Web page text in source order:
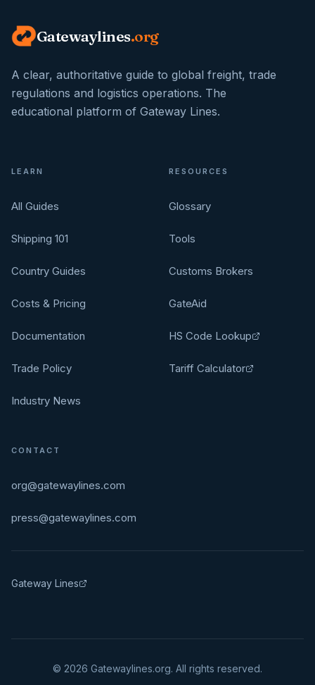
Gatewaylines.org
A clear, authoritative guide to global freight, trade
regulations and logistics operations. The
educational platform of Gateway Lines.
LEARN
All Guides
Shipping 101
Country Guides
Costs & Pricing
Documentation
Trade Policy
Industry News
RESOURCES
Glossary
Tools
Customs Brokers
GateAid
HS Code Lookup
Tariff Calculator
CONTACT
org@gatewaylines.com
press@gatewaylines.com
Gateway Lines
© 2026 Gatewaylines.org. All rights reserved.